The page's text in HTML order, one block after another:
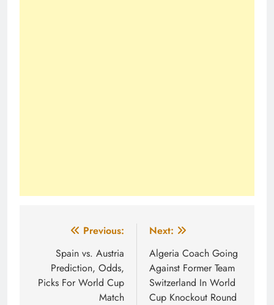
navigation
Previous:
Spain vs. Austria
Prediction, Odds,
Picks For World Cup
Match
Next:
Algeria Coach Going
Against Former Team
Switzerland In World
Cup Knockout Round